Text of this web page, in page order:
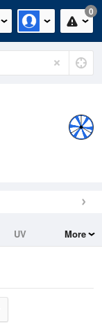
0
UV
More